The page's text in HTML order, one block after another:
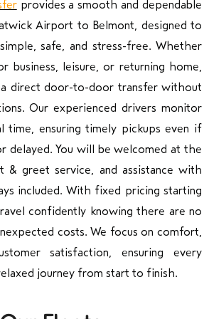
provides a smooth and dependable
Airport to Belmont, designed to
safe, and stress-free. Whether
business, leisure, or returning home,
a direct door-to-door transfer without
Our experienced drivers monitor
time, ensuring timely pickups even if
delayed. You will be welcomed at the
greet service, and assistance with
included. With fixed pricing starting
confidently knowing there are no
costs. We focus on comfort,
satisfaction, ensuring every
journey from start to finish.